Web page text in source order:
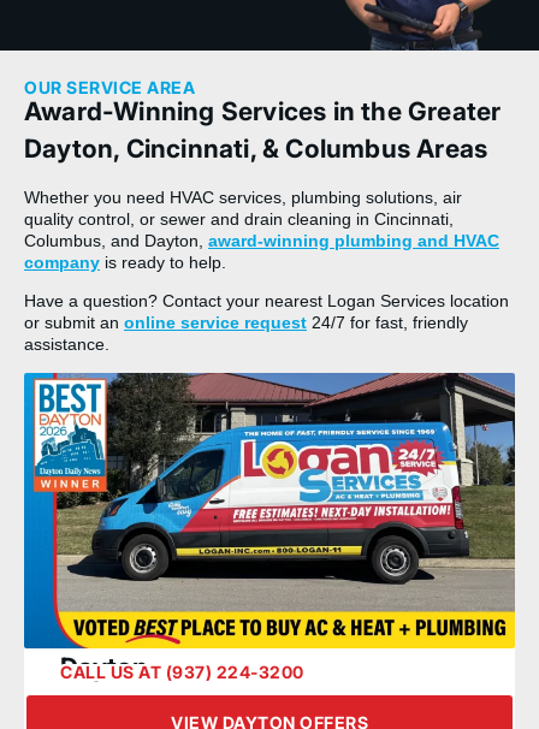
OUR SERVICE AREA
Award-Winning Services in the Greater
Dayton, Cincinnati, & Columbus Areas
Whether you need HVAC services, plumbing solutions, air
quality control, or sewer and drain cleaning in Cincinnati,
Columbus, and Dayton, award-winning plumbing and HVAC
company is ready to help.
Have a question? Contact your nearest Logan Services location
or submit an online service request 24/7 for fast, friendly
assistance.
Dayton
CALL US AT (937) 224-3200
VIEW DAYTON OFFERS